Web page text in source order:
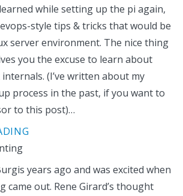
while setting up the pi again,
style tips & tricks that would be
server environment. The nice thing
you the excuse to learn about
(I’ve written about my
process in the past, if you want to
to this post)…
years ago and was excited when
came out. Rene Girard’s thought